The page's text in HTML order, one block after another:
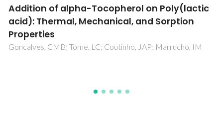
Functionalized xylans in the production of
xylan-coated paper laminates
Ramos, A; Sousa, S; Evtuguin, DV; Garnelas, JAF